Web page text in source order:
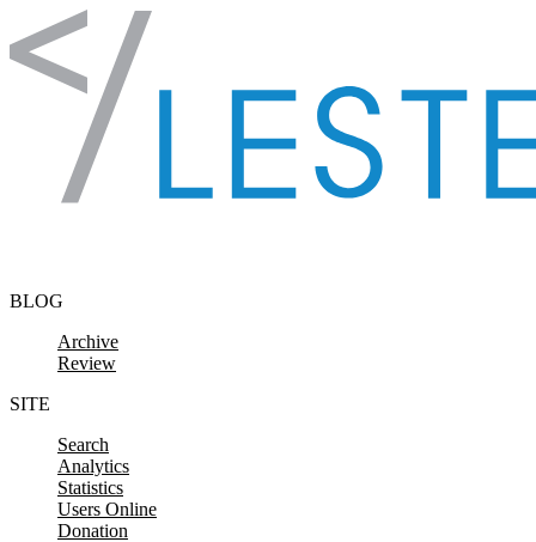
Skip to content
BLOG
Archive
Review
SITE
Search
Analytics
Statistics
Users Online
Donation